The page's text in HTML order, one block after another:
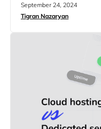
WordPress Hosting.
measures, and pricing
September 24, 2024
Tigran Nazaryan